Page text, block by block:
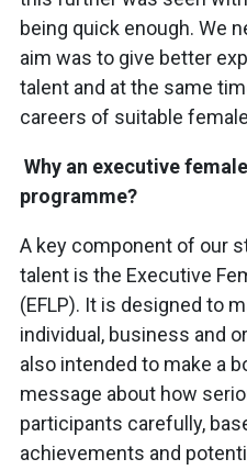
being quick enough. We
aim was to give better
talent and at the same
careers of suitable
Why an executive
programme?
A key component of our
talent is the Executive
(EFLP). It is designed to
individual, business and
also intended to make a
message about how
participants carefully,
achievements and